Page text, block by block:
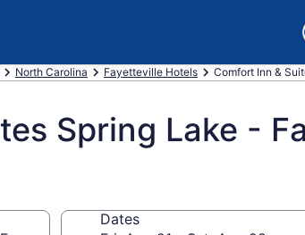
North Carolina Fayetteville Hotels Comfort Inn &
Spring Lake -
Dates